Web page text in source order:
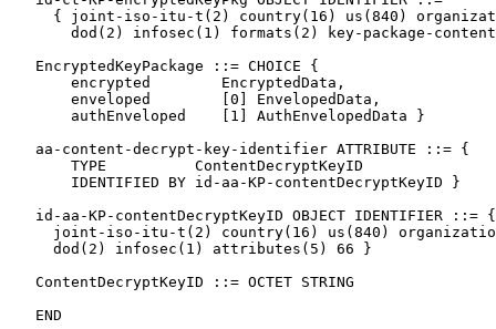
{ joint-iso-itu-t(2) country(16) us(840)
dod(2) infosec(1) formats(2) key-package-
   EncryptedKeyPackage ::= CHOICE {
       encrypted        EncryptedData,
       enveloped        [0] EnvelopedData,
       authEnveloped    [1] AuthEnvelopedData }
   aa-content-decrypt-key-identifier ATTRIBUTE ::= {
       TYPE          ContentDecryptKeyID
       IDENTIFIED BY id-aa-KP-contentDecryptKeyID }
   id-aa-KP-contentDecryptKeyID OBJECT IDENTIFIER ::= {
joint-iso-itu-t(2) country(16) us(840)
     dod(2) infosec(1) attributes(5) 66 }
   ContentDecryptKeyID ::= OCTET STRING
   END